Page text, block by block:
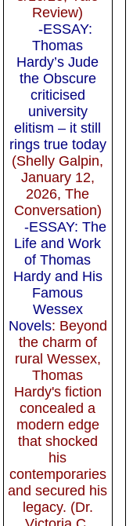
Review)
-ESSAY:
Thomas
Hardy’s Jude
the Obscure
criticised
university
elitism – it still
rings true today
(Shelly Galpin,
January 12,
2026, The
Conversation)
-ESSAY: The
Life and Work
of Thomas
Hardy and His
Famous
Wessex
Novels: Beyond
the charm of
rural Wessex,
Thomas
Hardy's fiction
concealed a
modern edge
that shocked
his
contemporaries
and secured his
legacy. (Dr.